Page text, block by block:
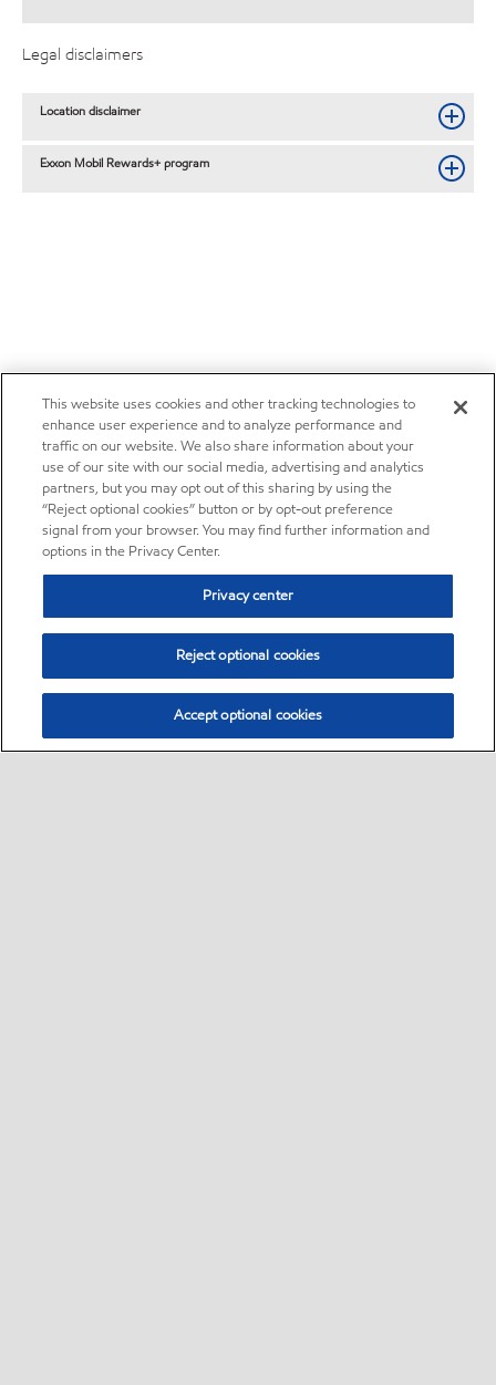
Legal disclaimers
Location disclaimer
Exxon Mobil Rewards+ program
This website uses cookies and other tracking technologies to
enhance user experience and to analyze performance and
traffic on our website. We also share information about your
use of our site with our social media, advertising and analytics
partners, but you may opt out of this sharing by using the
“Reject optional cookies” button or by opt-out preference
signal from your browser. You may find further information and
options in the Privacy Center.
Privacy center
Reject optional cookies
Accept optional cookies